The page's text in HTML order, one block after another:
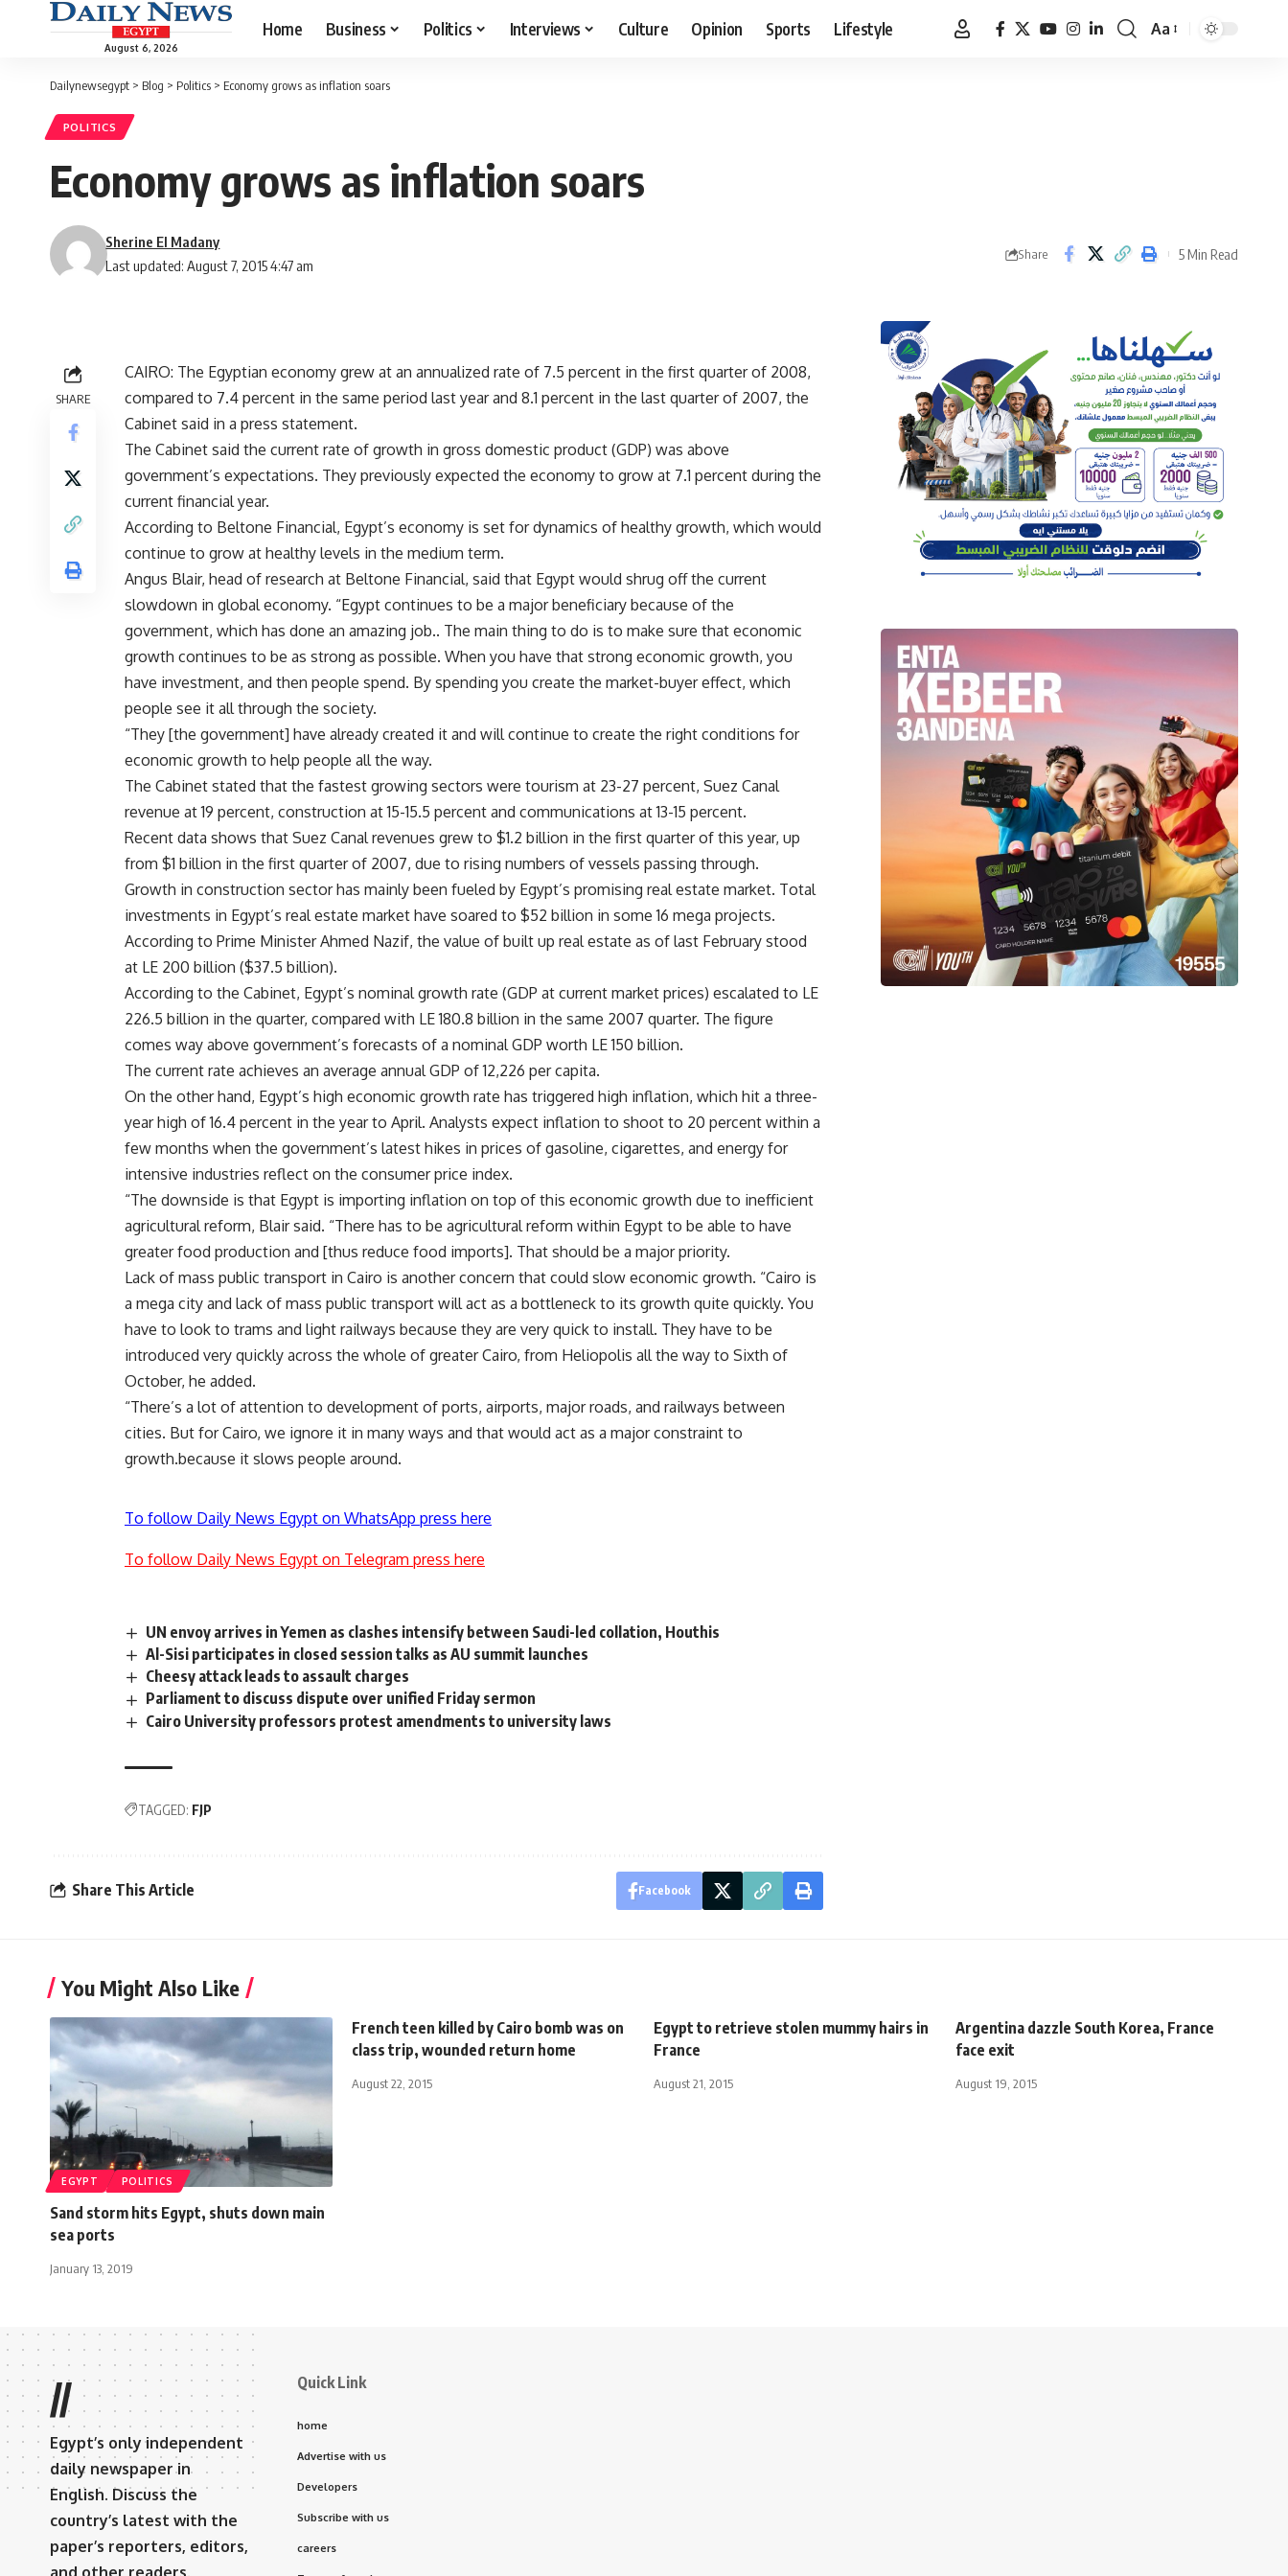
August 6, 2026
Home Business Politics Interviews Culture Opinion Sports Lifestyle
Font
Aa
Dailynewsegypt > Blog > Politics > Economy grows as inflation soars
POLITICS
Economy grows as inflation soars
Last updated: August 7, 2015 4:47 am
Sherine El Madany
Share 5 Min Read
SHARE
CAIRO: The Egyptian economy grew at an annualized rate of 7.5 percent in the first quarter of 2008,
compared to 7.4 percent in the same period last year and 8.1 percent in the last quarter of 2007, the
Cabinet said in a press statement.
The Cabinet said the current rate of growth in gross domestic product (GDP) was above
government’s expectations. They previously expected the economy to grow at 7.1 percent during the
current financial year.
According to Beltone Financial, Egypt’s economy is set for dynamics of healthy growth, which would
continue to grow at healthy levels in the medium term.
Angus Blair, head of research at Beltone Financial, said that Egypt would shrug off the current
slowdown in global economy. “Egypt continues to be a major beneficiary because of the
government, which has done an amazing job.. The main thing to do is to make sure that economic
growth continues to be as strong as possible. When you have that strong economic growth, you
have investment, and then people spend. By spending you create the market-buyer effect, which
people see it all through the society.
“They [the government] have already created it and will continue to create the right conditions for
economic growth to help people all the way.
The Cabinet stated that the fastest growing sectors were tourism at 23-27 percent, Suez Canal
revenue at 19 percent, construction at 15-15.5 percent and communications at 13-15 percent.
Recent data shows that Suez Canal revenues grew to $1.2 billion in the first quarter of this year, up
from $1 billion in the first quarter of 2007, due to rising numbers of vessels passing through.
Growth in construction sector has mainly been fueled by Egypt’s promising real estate market. Total
investments in Egypt’s real estate market have soared to $52 billion in some 16 mega projects.
According to Prime Minister Ahmed Nazif, the value of built up real estate as of last February stood
at LE 200 billion ($37.5 billion).
According to the Cabinet, Egypt’s nominal growth rate (GDP at current market prices) escalated to LE
226.5 billion in the quarter, compared with LE 180.8 billion in the same 2007 quarter. The figure
comes way above government’s forecasts of a nominal GDP worth LE 150 billion.
The current rate achieves an average annual GDP of 12,226 per capita.
On the other hand, Egypt’s high economic growth rate has triggered high inflation, which hit a three-
year high of 16.4 percent in the year to April. Analysts expect inflation to shoot to 20 percent within a
few months when the government’s latest hikes in prices of gasoline, cigarettes, and energy for
intensive industries reflect on the consumer price index.
“The downside is that Egypt is importing inflation on top of this economic growth due to inefficient
agricultural reform, Blair said. “There has to be agricultural reform within Egypt to be able to have
greater food production and [thus reduce food imports]. That should be a major priority.
Lack of mass public transport in Cairo is another concern that could slow economic growth. “Cairo is
a mega city and lack of mass public transport will act as a bottleneck to its growth quite quickly. You
have to look to trams and light railways because they are very quick to install. They have to be
introduced very quickly across the whole of greater Cairo, from Heliopolis all the way to Sixth of
October, he added.
“There’s a lot of attention to development of ports, airports, major roads, and railways between
cities. But for Cairo, we ignore it in many ways and that would act as a major constraint to
growth.because it slows people around.
To follow Daily News Egypt on WhatsApp press here
To follow Daily News Egypt on Telegram press here
UN envoy arrives in Yemen as clashes intensify between Saudi-led collation, Houthis
Al-Sisi participates in closed session talks as AU summit launches
Cheesy attack leads to assault charges
Parliament to discuss dispute over unified Friday sermon
Cairo University professors protest amendments to university laws
TAGGED: FJP
Share This Article Facebook
You Might Also Like
EGYPT POLITICS
Sand storm hits Egypt, shuts down main
sea ports
January 13, 2019
French teen killed by Cairo bomb was on
class trip, wounded return home
August 22, 2015
Egypt to retrieve stolen mummy hairs in
France
August 21, 2015
Argentina dazzle South Korea, France
face exit
August 19, 2015
//
Egypt’s only independent
daily newspaper in
English. Discuss the
country’s latest with the
paper’s reporters, editors,
and other readers.
Quick Link
home
Advertise with us
Developers
Subscribe with us
careers